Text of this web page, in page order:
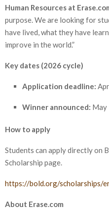
Human Resources at
purpose. We are looking for
have lived, what they have
improve in the world.”
Key dates (2026 cycle)
Application deadline:
Winner announced: May
How to apply
Students can apply directly on
Scholarship page.
https://bold.org/scholarships/
About Erase.com